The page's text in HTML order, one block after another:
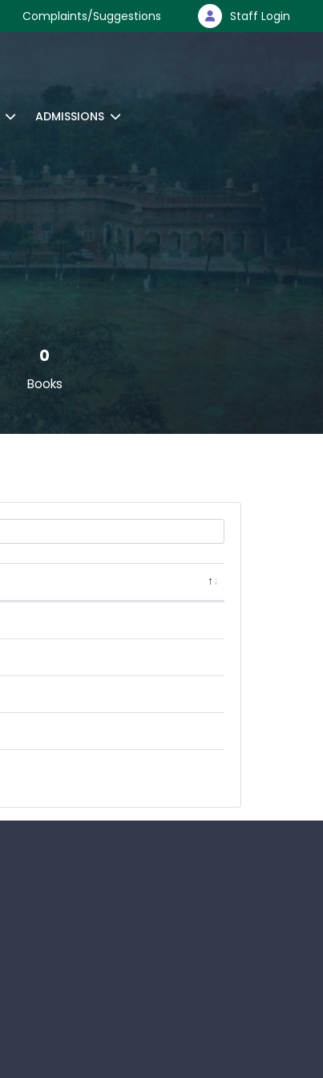
Complaints/Suggestions Staff Login
ADMISSIONS
0
Books